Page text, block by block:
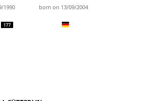
1990 born on 13/09/2004
177